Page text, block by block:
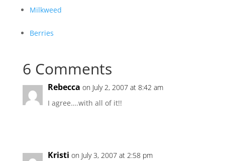
Milkweed
Berries
6 Comments
Rebecca on July 2, 2007 at 8:42 am
I agree….with all of it!!
Kristi on July 3, 2007 at 2:58 pm